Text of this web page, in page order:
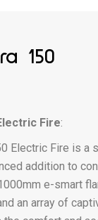
150
Fire:
Electric Fire is a
addition to
e-smart
an array of